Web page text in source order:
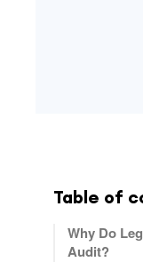
Table of
Why Do
Audit?